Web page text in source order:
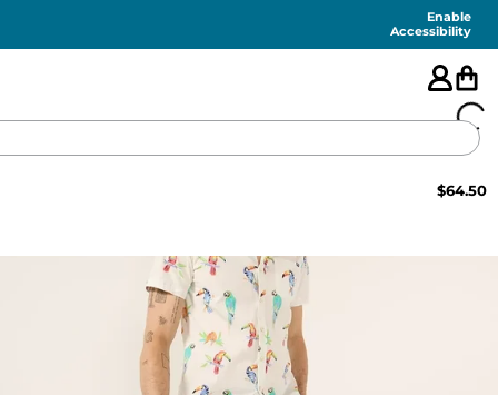
Enable
Accessibility
$64.50